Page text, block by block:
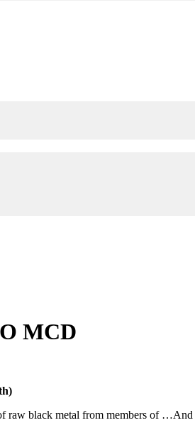
MCD
raw black metal from members of …And